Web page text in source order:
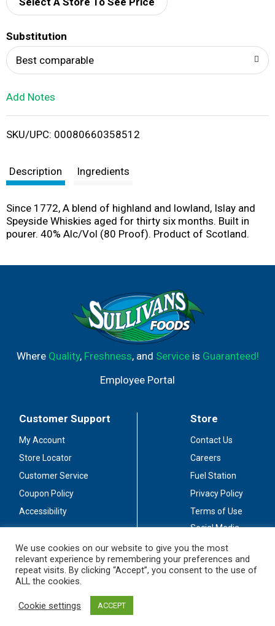
d
i
Substitution
Best comparable
Add Notes
SKU/UPC: 00080660358512
Description Ingredients
Since 1772, A blend of highland and lowland, Islay and
Speyside Whiskies aged for thirty six months. Built in
pourer. 40% Alc/Vol (80 Proof). Product of Scotland.
Where Quality, Freshness, and Serviceis Guaranteed!
Employee Portal
Customer Support
My Account
Store Locator
Customer Service
Coupon Policy
Accessibility
Store
Contact Us
Careers
Fuel Station
Privacy Policy
Terms of Use
Social Media
Stay Connected
We use cookies on our website to give you the most
relevant experience by remembering your preferences and
repeat visits. By clicking “Accept”, you consent to the use of
ALL the cookies.
Cookie settings ACCEPT